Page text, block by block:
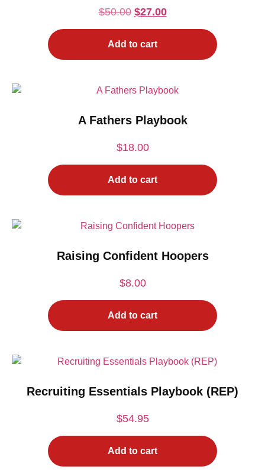
$50.00 $27.00
Add to cart
A Fathers Playbook
$18.00
Add to cart
Raising Confident Hoopers
$8.00
Add to cart
Recruiting Essentials Playbook (REP)
$54.95
Add to cart